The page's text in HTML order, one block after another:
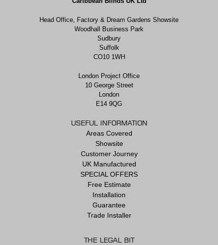
Head Office, Factory & Dream Gardens Showsite
Woodhall Business Park
Sudbury
Suffolk
CO10 1WH
London Project Office
10 George Street
London
E14 9QG
USEFUL INFORMATION
Areas Covered
Showsite
Customer Journey
UK Manufactured
SPECIAL OFFERS
Free Estimate
Installation
Guarantee
Trade Installer
THE LEGAL BIT